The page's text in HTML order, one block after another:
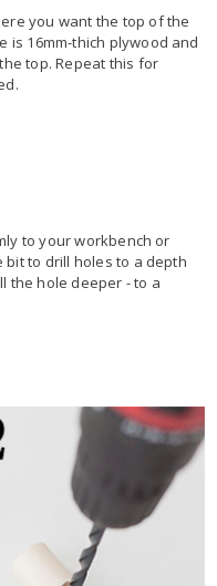
you want the top of the
is 16mm-thich plywood and
top. Repeat this for
to your workbench or
bit to drill holes to a depth
the hole deeper - to a